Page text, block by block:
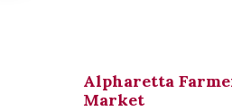
Alpharetta
Market